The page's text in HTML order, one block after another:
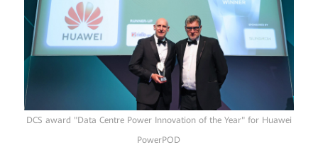
DCS award "Data Centre Power Innovation of the Year" for Huawei
PowerPOD